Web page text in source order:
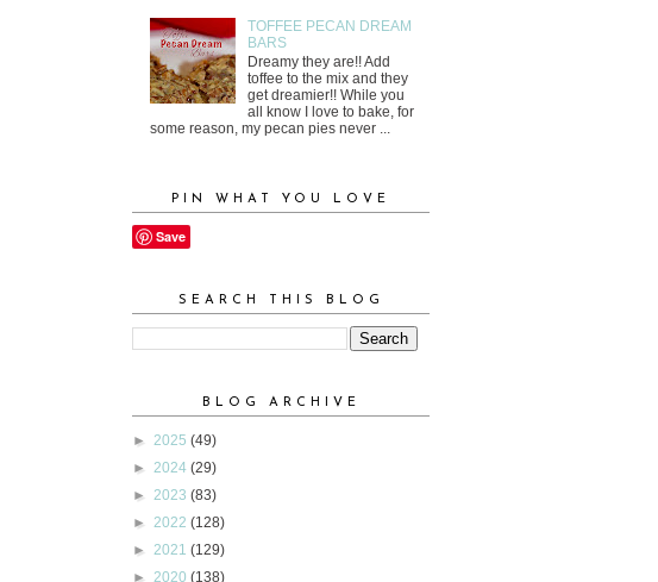
TOFFEE PECAN DREAM
BARS
Dreamy they are!! Add
toffee to the mix and they
get dreamier!! While you
all know I love to bake, for
some reason, my pecan pies never ...
PIN WHAT YOU LOVE
Save
SEARCH THIS BLOG
BLOG ARCHIVE
► 2025 (49)
► 2024 (29)
► 2023 (83)
► 2022 (128)
► 2021 (129)
► 2020 (138)